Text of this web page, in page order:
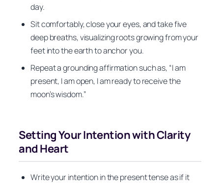
day.
Sit comfortably, close your eyes, and take five
deep breaths, visualizing roots growing from your
feet into the earth to anchor you.
Repeat a grounding affirmation such as, “I am
present, I am open, I am ready to receive the
moon’s wisdom.”
Setting Your Intention with Clarity
and Heart
Write your intention in the present tense as if it